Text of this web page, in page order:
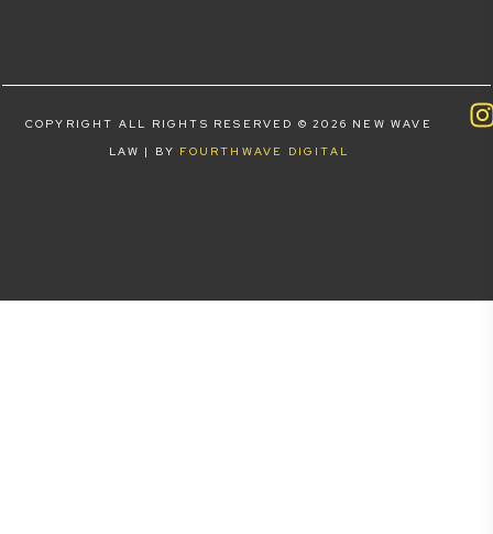
COPYRIGHT ALL RIGHTS RESERVED © 2026 NEW WAVE
LAW | BY FOURTHWAVE DIGITAL